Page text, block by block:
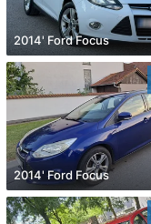
2014' Ford Focus
2014' Ford Focus